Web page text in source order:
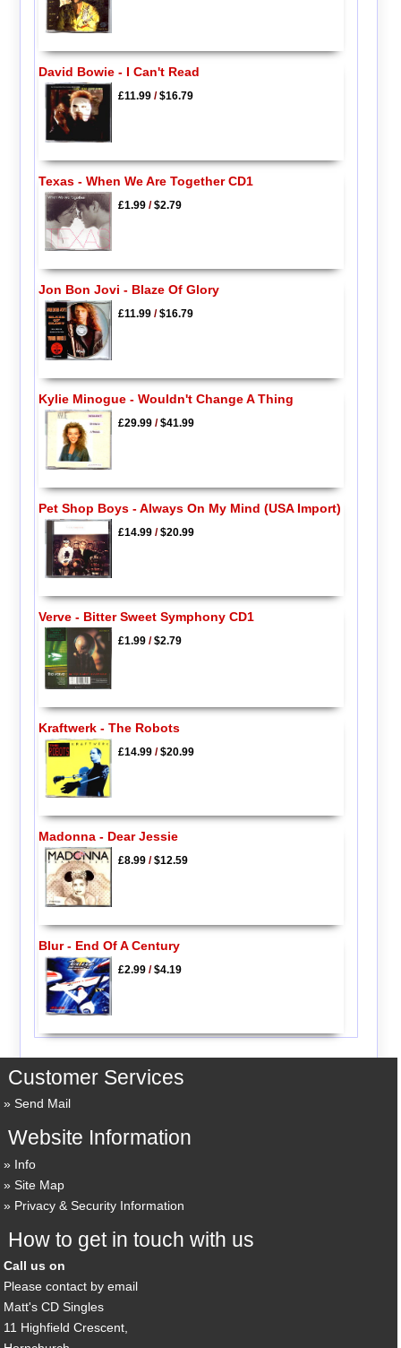
David Bowie - I Can't Read
£11.99/$16.79
Texas - When We Are Together CD1
£1.99/$2.79
Jon Bon Jovi - Blaze Of Glory
£11.99/$16.79
Kylie Minogue - Wouldn't Change A Thing
£29.99/$41.99
Pet Shop Boys - Always On My Mind (USA Import)
£14.99/$20.99
Verve - Bitter Sweet Symphony CD1
£1.99/$2.79
Kraftwerk - The Robots
£14.99/$20.99
Madonna - Dear Jessie
£8.99/$12.59
Blur - End Of A Century
£2.99/$4.19
Customer Services
Send Mail
Website Information
Info
Site Map
Privacy & Security Information
How to get in touch with us
Call us on
Please contact by email
Matt's CD Singles
11 Highfield Crescent,